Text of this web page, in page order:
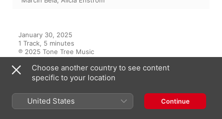
January 30, 2025
1 Track, 5 minutes
℗ 2025 Tone Tree Music
Choose another country to see content
specific to your location
United States Continue